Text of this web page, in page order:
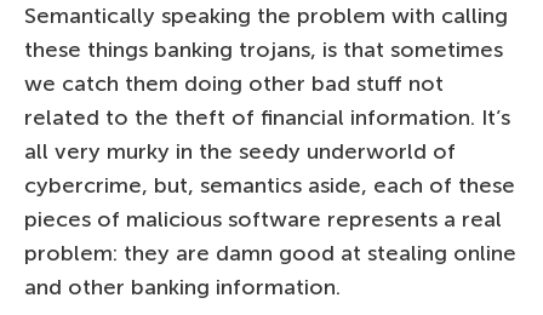
Semantically speaking the problem with calling
these things banking trojans, is that sometimes
we catch them doing other bad stuff not
related to the theft of financial information. It’s
all very murky in the seedy underworld of
cybercrime, but, semantics aside, each of these
pieces of malicious software represents a real
problem: they are damn good at stealing online
and other banking information.